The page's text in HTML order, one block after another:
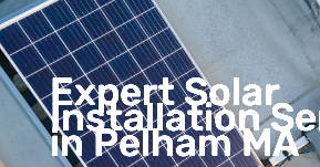
Expert Solar
Installation
in Pelham MA